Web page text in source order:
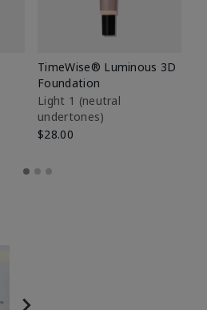
TimeWise® Luminous 3D
Foundation
Light 1​ (neutral
undertones)
$28.00